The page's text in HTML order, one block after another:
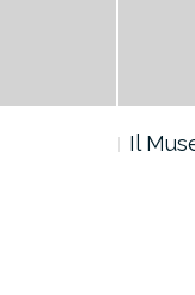
Il